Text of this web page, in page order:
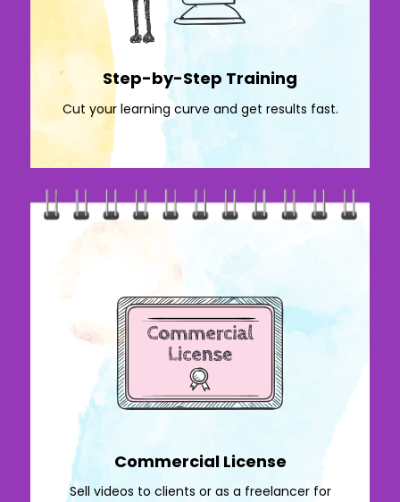
Step-by-Step Training
Cut your learning curve and get results fast.
Commercial License
Sell videos to clients or as a freelancer for